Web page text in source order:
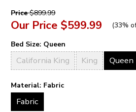
Price$899.99
Our Price $599.99 (33%
Bed Size: Queen
California King King Queen
Material: Fabric
Fabric